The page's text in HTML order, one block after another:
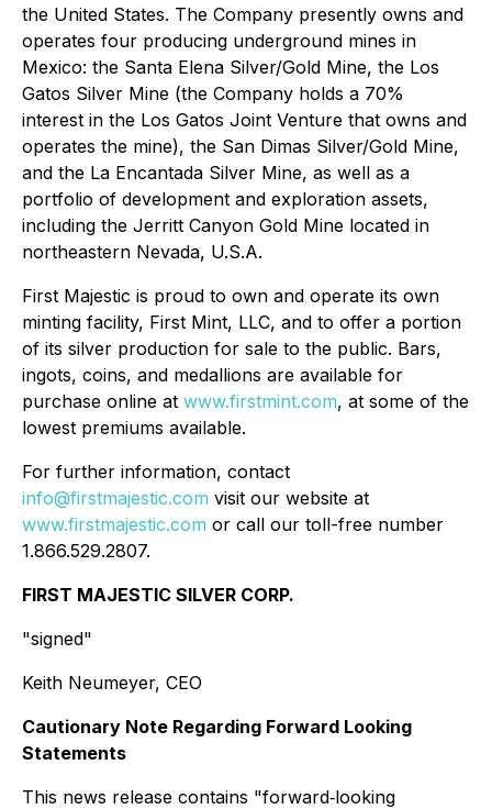
the United States. The Company presently owns and
operates four producing underground mines in
Mexico: the Santa Elena Silver/Gold Mine, the Los
Gatos Silver Mine (the Company holds a 70%
interest in the Los Gatos Joint Venture that owns and
operates the mine), the San Dimas Silver/Gold Mine,
and the La Encantada Silver Mine, as well as a
portfolio of development and exploration assets,
including the Jerritt Canyon Gold Mine located in
northeastern Nevada, U.S.A.
First Majestic is proud to own and operate its own
minting facility, First Mint, LLC, and to offer a portion
of its silver production for sale to the public. Bars,
ingots, coins, and medallions are available for
purchase online at www.firstmint.com, at some of the
lowest premiums available.
For further information, contact
info@firstmajestic.com visit our website at
www.firstmajestic.com or call our toll-free number
1.866.529.2807.
FIRST MAJESTIC SILVER CORP.
"signed"
Keith Neumeyer, CEO
Cautionary Note Regarding Forward Looking
Statements
This news release contains "forward‐looking